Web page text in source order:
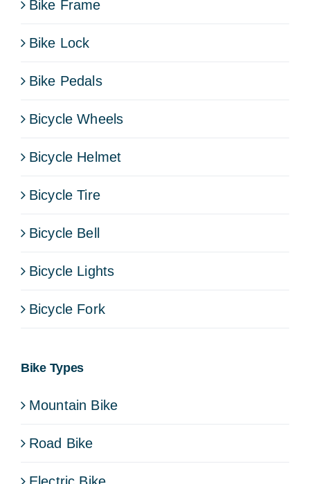
Bike Frame
Bike Lock
Bike Pedals
Bicycle Wheels
Bicycle Helmet
Bicycle Tire
Bicycle Bell
Bicycle Lights
Bicycle Fork
Bike Types
Mountain Bike
Road Bike